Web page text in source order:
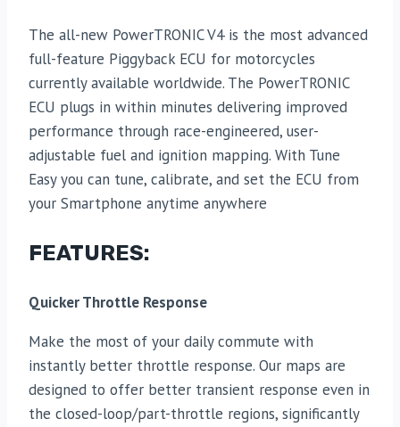
The all-new PowerTRONIC V4 is the most advanced
full-feature Piggyback ECU for motorcycles
currently available worldwide. The PowerTRONIC
ECU plugs in within minutes delivering improved
performance through race-engineered, user-
adjustable fuel and ignition mapping. With Tune
Easy you can tune, calibrate, and set the ECU from
your Smartphone anytime anywhere
FEATURES:
Quicker Throttle Response
Make the most of your daily commute with
instantly better throttle response. Our maps are
designed to offer better transient response even in
the closed-loop/part-throttle regions, significantly